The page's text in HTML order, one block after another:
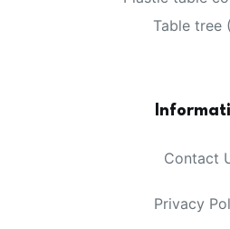
Table tree
Contact
Privacy